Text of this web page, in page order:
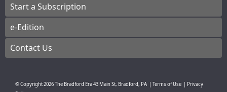
Start a Subscription
e-Edition
Contact Us
© Copyright2026The Bradford Era43 Main St, Bradford, PA | Terms of Use | Privacy